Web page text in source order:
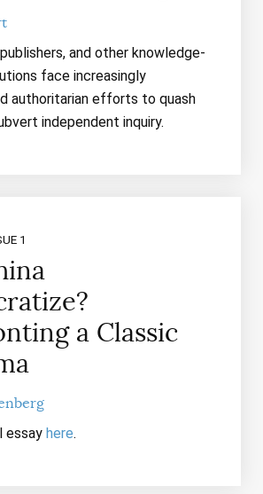
and other knowledge-
face increasingly
authoritarian efforts to quash
independent inquiry.
1
a Classic
essay here.